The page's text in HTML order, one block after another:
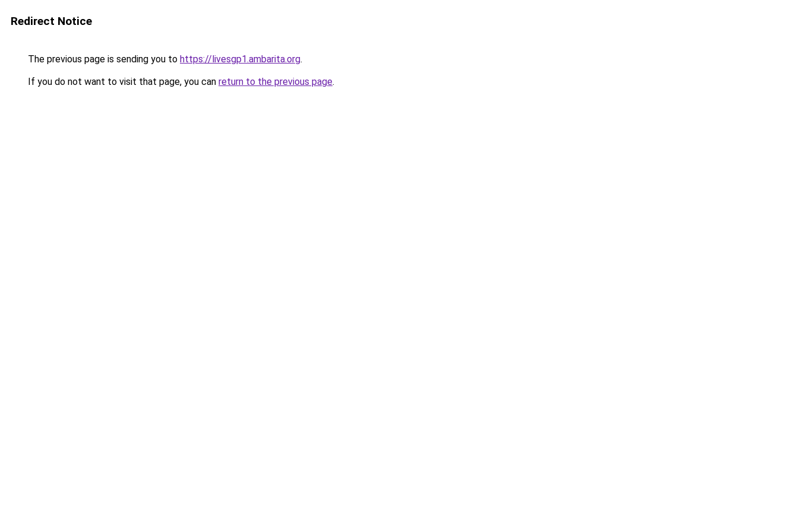
Redirect Notice
The previous page is sending you to https://livesgp1.ambarita.org.
If you do not want to visit that page, you can return to the previous page.